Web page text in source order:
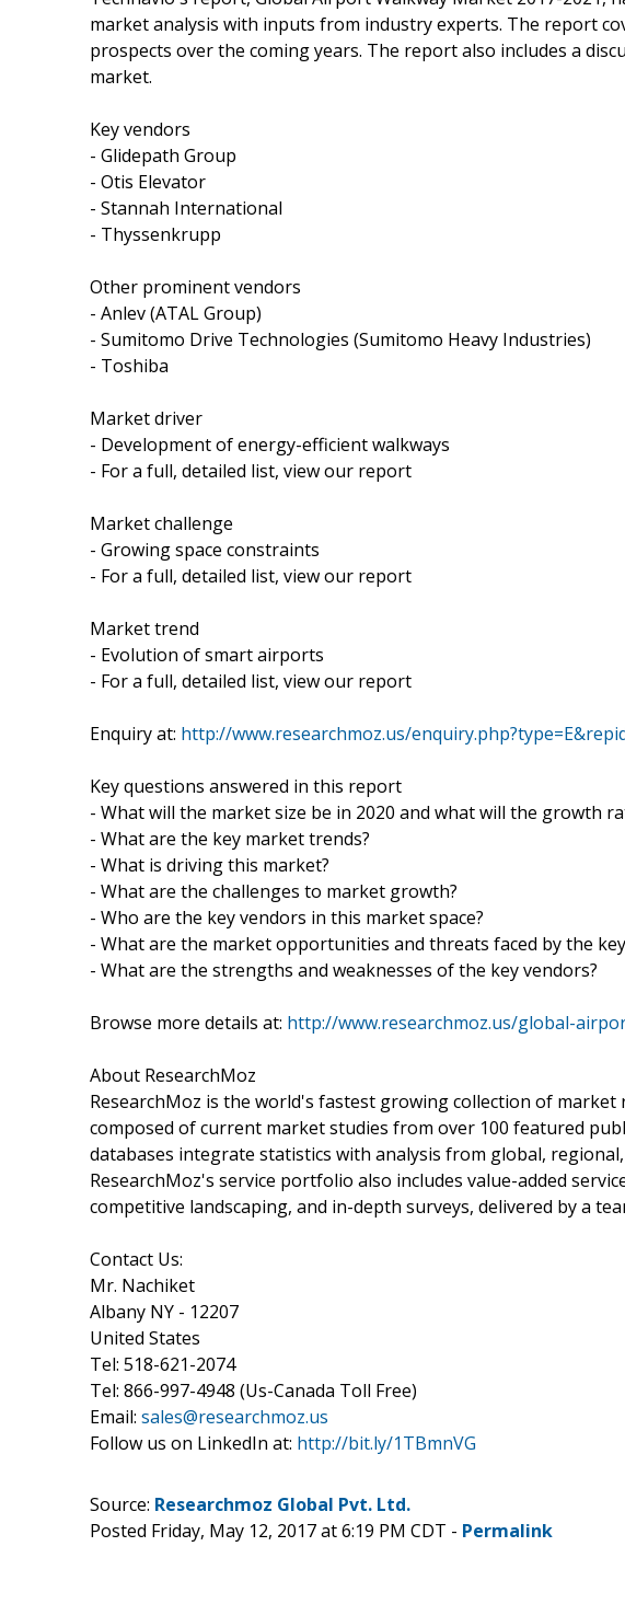
market analysis with inputs from industry experts. The report
prospects over the coming years. The report also includes a
market.
Key vendors
- Glidepath Group
- Otis Elevator
- Stannah International
- Thyssenkrupp
Other prominent vendors
- Anlev (ATAL Group)
- Sumitomo Drive Technologies (Sumitomo Heavy Industries)
- Toshiba
Market driver
- Development of energy-efficient walkways
- For a full, detailed list, view our report
Market challenge
- Growing space constraints
- For a full, detailed list, view our report
Market trend
- Evolution of smart airports
- For a full, detailed list, view our report
Enquiry at: http://www.researchmoz.us/
Key questions answered in this report
- What will the market size be in 2020 and what will the growth
- What are the key market trends?
- What is driving this market?
- What are the challenges to market growth?
- Who are the key vendors in this market space?
- What are the market opportunities and threats faced by the
- What are the strengths and weaknesses of the key vendors?
Browse more details at: http://www.researchmoz.us/global-
About ResearchMoz
ResearchMoz is the world's fastest growing collection of
composed of current market studies from over 100 featured
databases integrate statistics with analysis from global,
ResearchMoz's service portfolio also includes value-added
competitive landscaping, and in-depth surveys, delivered by a
Contact Us:
Mr. Nachiket
Albany NY - 12207
United States
Tel: 518-621-2074
Tel: 866-997-4948 (Us-Canada Toll Free)
Email: sales@researchmoz.us
Follow us on LinkedIn at: http://bit.ly/1TBmnVG
Source: Researchmoz Global Pvt. Ltd.
Posted Friday, May 12, 2017 at 6:19 PM CDT - Permalink